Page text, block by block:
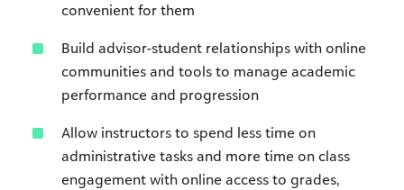
convenient for them
Build advisor-student relationships with online
communities and tools to manage academic
performance and progression
Allow instructors to spend less time on
administrative tasks and more time on class
engagement with online access to grades,